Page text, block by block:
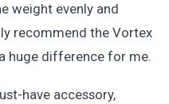
weight evenly and
recommend the Vortex
huge difference for me.
have accessory,